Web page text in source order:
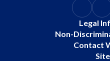
Legal
Non-
Contact